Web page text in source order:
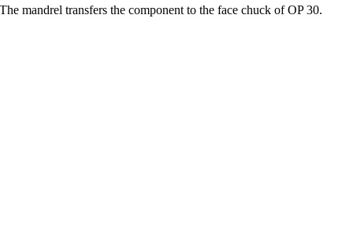
The mandrel transfers the component to the face chuck of OP 30.